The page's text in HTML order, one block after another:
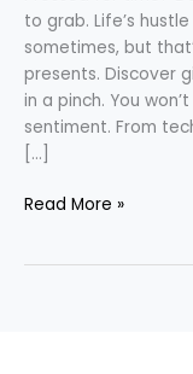
to grab. Life’s
sometimes, but
presents. Discover
in a pinch. You
sentiment. From
[…]
Read More »